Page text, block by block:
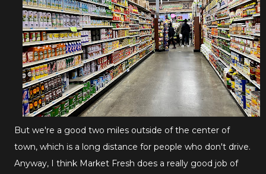
But we're a good two miles outside of the center of
town, which is a long distance for people who don't drive.
Anyway, I think Market Fresh does a really good job of